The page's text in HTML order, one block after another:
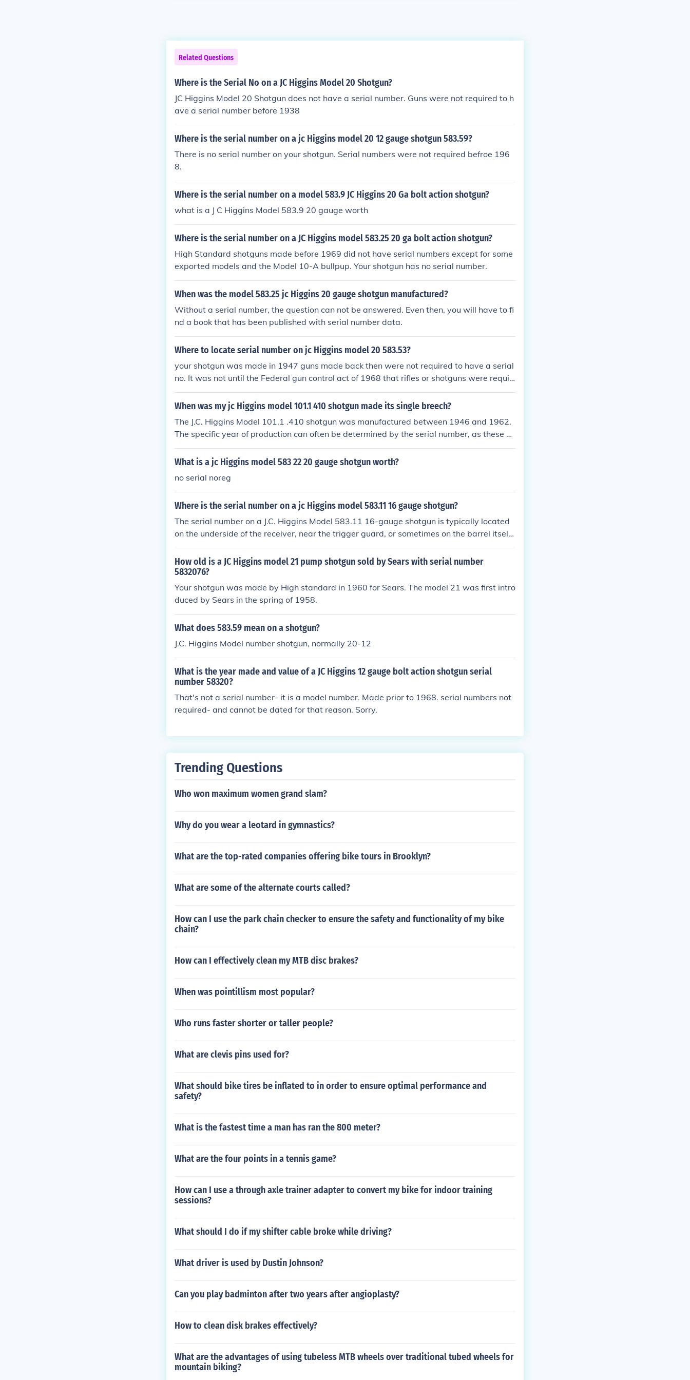
Related Questions
Where is the Serial No on a JC Higgins Model 20 Shotgun?
JC Higgins Model 20 Shotgun does not have a serial number. Guns were not required to h
ave a serial number before 1938
Where is the serial number on a jc Higgins model 20 12 gauge shotgun 583.59?
There is no serial number on your shotgun. Serial numbers were not required befroe 196
8.
Where is the serial number on a model 583.9 JC Higgins 20 Ga bolt action shotgun?
what is a J C Higgins Model 583.9 20 gauge worth
Where is the serial number on a JC Higgins model 583.25 20 ga bolt action shotgun?
High Standard shotguns made before 1969 did not have serial numbers except for some
exported models and the Model 10-A bullpup. Your shotgun has no serial number.
When was the model 583.25 jc Higgins 20 gauge shotgun manufactured?
Without a serial number, the question can not be answered. Even then, you will have to fi
nd a book that has been published with serial number data.
Where to locate serial number on jc Higgins model 20 583.53?
your shotgun was made in 1947 guns made back then were not required to have a serial
no. It was not until the Federal gun control act of 1968 that rifles or shotguns were requir
ed by federal law to have a serial number.J C Higgins brand guns were sold from 1945 to
1962 You will never see a J C Higgins rifle or shotgun with a factory serial number.
When was my jc Higgins model 101.1 410 shotgun made its single breech?
The J.C. Higgins Model 101.1 .410 shotgun was manufactured between 1946 and 1962.
The specific year of production can often be determined by the serial number, as these sh
otguns were produced in a limited range of serial numbers during that time frame. If you
have the serial number, you may be able to pinpoint the exact year more accurately.
What is a jc Higgins model 583 22 20 gauge shotgun worth?
no serial noreg
Where is the serial number on a jc Higgins model 583.11 16 gauge shotgun?
The serial number on a J.C. Higgins Model 583.11 16-gauge shotgun is typically located
on the underside of the receiver, near the trigger guard, or sometimes on the barrel itself.
You may also find it on the tang of the stock, where it meets the receiver. If you're having
trouble locating it, ensure the shotgun is unloaded and examine those areas closely.
How old is a JC Higgins model 21 pump shotgun sold by Sears with serial number
5832076?
Your shotgun was made by High standard in 1960 for Sears. The model 21 was first intro
duced by Sears in the spring of 1958.
What does 583.59 mean on a shotgun?
J.C. Higgins Model number shotgun, normally 20-12
What is the year made and value of a JC Higgins 12 gauge bolt action shotgun serial
number 58320?
That's not a serial number- it is a model number. Made prior to 1968. serial numbers not
required- and cannot be dated for that reason. Sorry.
Trending Questions
Who won maximum women grand slam?
Why do you wear a leotard in gymnastics?
What are the top-rated companies offering bike tours in Brooklyn?
What are some of the alternate courts called?
How can I use the park chain checker to ensure the safety and functionality of my bike
chain?
How can I effectively clean my MTB disc brakes?
When was pointillism most popular?
Who runs faster shorter or taller people?
What are clevis pins used for?
What should bike tires be inflated to in order to ensure optimal performance and
safety?
What is the fastest time a man has ran the 800 meter?
What are the four points in a tennis game?
How can I use a through axle trainer adapter to convert my bike for indoor training
sessions?
What should I do if my shifter cable broke while driving?
What driver is used by Dustin Johnson?
Can you play badminton after two years after angioplasty?
How to clean disk brakes effectively?
What are the advantages of using tubeless MTB wheels over traditional tubed wheels for
mountain biking?